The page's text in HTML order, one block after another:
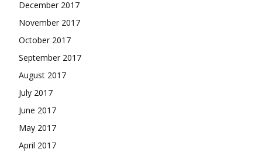
December 2017
November 2017
October 2017
September 2017
August 2017
July 2017
June 2017
May 2017
April 2017